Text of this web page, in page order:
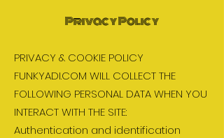
Privacy Policy
PRIVACY & COOKIE POLICY
FUNKYADI.COM WILL COLLECT THE
FOLLOWING PERSONAL DATA WHEN YOU
INTERACT WITH THE SITE:
Authentication and identification